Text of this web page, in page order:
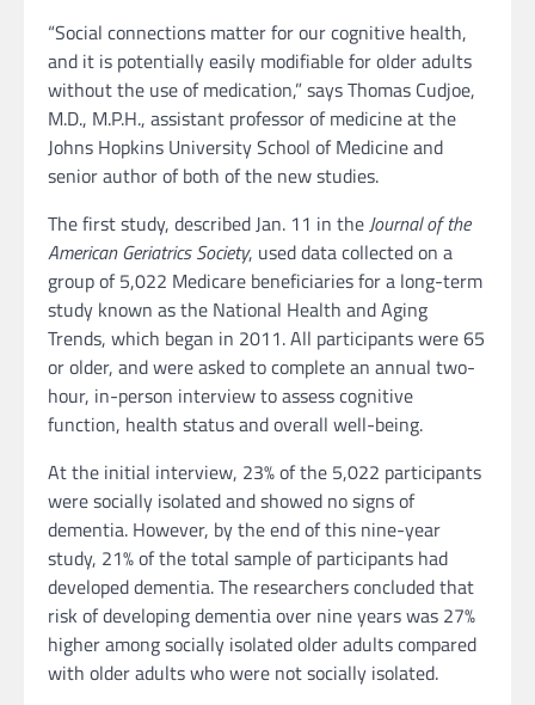
“Social connections matter for our cognitive health,
and it is potentially easily modifiable for older adults
without the use of medication,” says Thomas Cudjoe,
M.D., M.P.H., assistant professor of medicine at the
Johns Hopkins University School of Medicine and
senior author of both of the new studies.
The first study, described Jan. 11 in theJournal of the
American Geriatrics Society, used data collected on a
group of 5,022 Medicare beneficiaries for a long-term
study known as the National Health and Aging
Trends, which began in 2011. All participants were 65
or older, and were asked to complete an annual two-
hour, in-person interview to assess cognitive
function, health status and overall well-being.
At the initial interview, 23% of the 5,022 participants
were socially isolated and showed no signs of
dementia. However, by the end of this nine-year
study, 21% of the total sample of participants had
developed dementia. The researchers concluded that
risk of developing dementia over nine years was 27%
higher among socially isolated older adults compared
with older adults who were not socially isolated.